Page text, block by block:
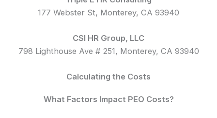
177 Webster St, Monterey, CA 93940
CSI HR Group, LLC
798 Lighthouse Ave # 251, Monterey, CA 93940
Calculating the Costs
What Factors Impact PEO Costs?